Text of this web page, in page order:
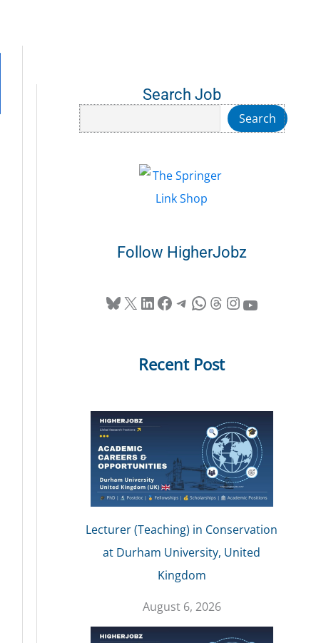
Search Job
Search Search
Follow HigherJobz
Bluesky X LinkedIn Facebook Telegram WhatsApp Threads InstagramYouTube
Recent Post
Lecturer (Teaching) in Conservation
at Durham University, United
Kingdom
August 6, 2026